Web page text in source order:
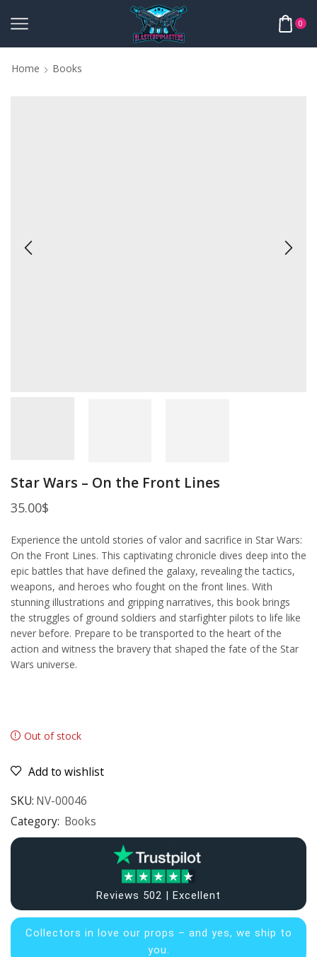
0
Home Books
Star Wars – On the Front Lines
35.00$
Experience the untold stories of valor and sacrifice in Star Wars:
On the Front Lines. This captivating chronicle dives deep into the
epic battles that have defined the galaxy, revealing the tactics,
weapons, and heroes who fought on the front lines. With
stunning illustrations and gripping narratives, this book brings
the struggles of ground soldiers and starfighter pilots to life like
never before. Prepare to be transported to the heart of the
action and witness the bravery that shaped the fate of the Star
Wars universe.
Out of stock
Add to wishlist
SKU: NV-00046
Category: Books
Reviews 502 | Excellent
Collectors in love our props – and yes, we ship to
you.